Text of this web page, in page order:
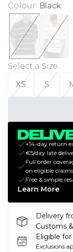
Colour: Black
Select a Size:
XS
S
+14-day return
€5/day late
Full order
on eligible claims
Free & simple
Learn More
Delivery
Customs
Eligible
Exclusions